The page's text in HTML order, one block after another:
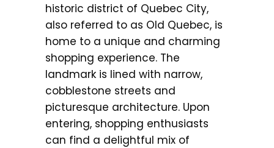
historic district of Quebec City,
also referred to as Old Quebec, is
home to a unique and charming
shopping experience. The
landmark is lined with narrow,
cobblestone streets and
picturesque architecture. Upon
entering, shopping enthusiasts
can find a delightful mix of